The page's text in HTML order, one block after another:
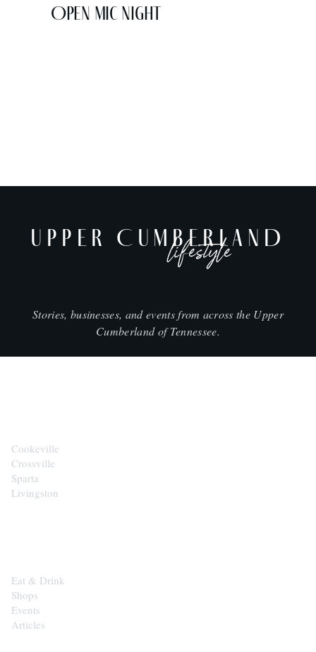
Open Mic Night
UPPER CUMBERLAND
lifestyle
Stories, businesses, and events from across the Upper
Cumberland of Tennessee.
Cookeville
Crossville
Sparta
Livingston
Eat & Drink
Shops
Events
Articles